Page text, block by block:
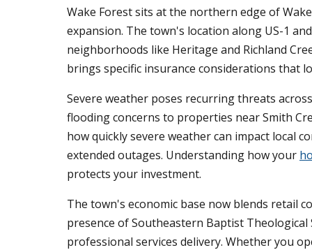
Wake Forest sits at the northern edge of
expansion. The town's location along US-1
neighborhoods like Heritage and Richland
brings specific insurance considerations that
Severe weather poses recurring threats
flooding concerns to properties near Smith
how quickly severe weather can impact local
extended outages. Understanding how your
protects your investment.
The town's economic base now blends retail
presence of Southeastern Baptist
professional services delivery. Whether you